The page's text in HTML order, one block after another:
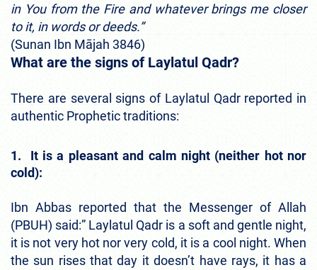
in You from the Fire and whatever brings me closer
to it, in words or deeds.”
(Sunan Ibn Mājah 3846)
What are the signs of Laylatul Qadr?
There are several signs of Laylatul Qadr reported in
authentic Prophetic traditions:
1. It is a pleasant and calm night (neither hot nor
cold):
Ibn Abbas reported that the Messenger of Allah
(PBUH) said:” Laylatul Qadr is a soft and gentle night,
it is not very hot nor very cold, it is a cool night. When
the sun rises that day it doesn’t have rays, it has a